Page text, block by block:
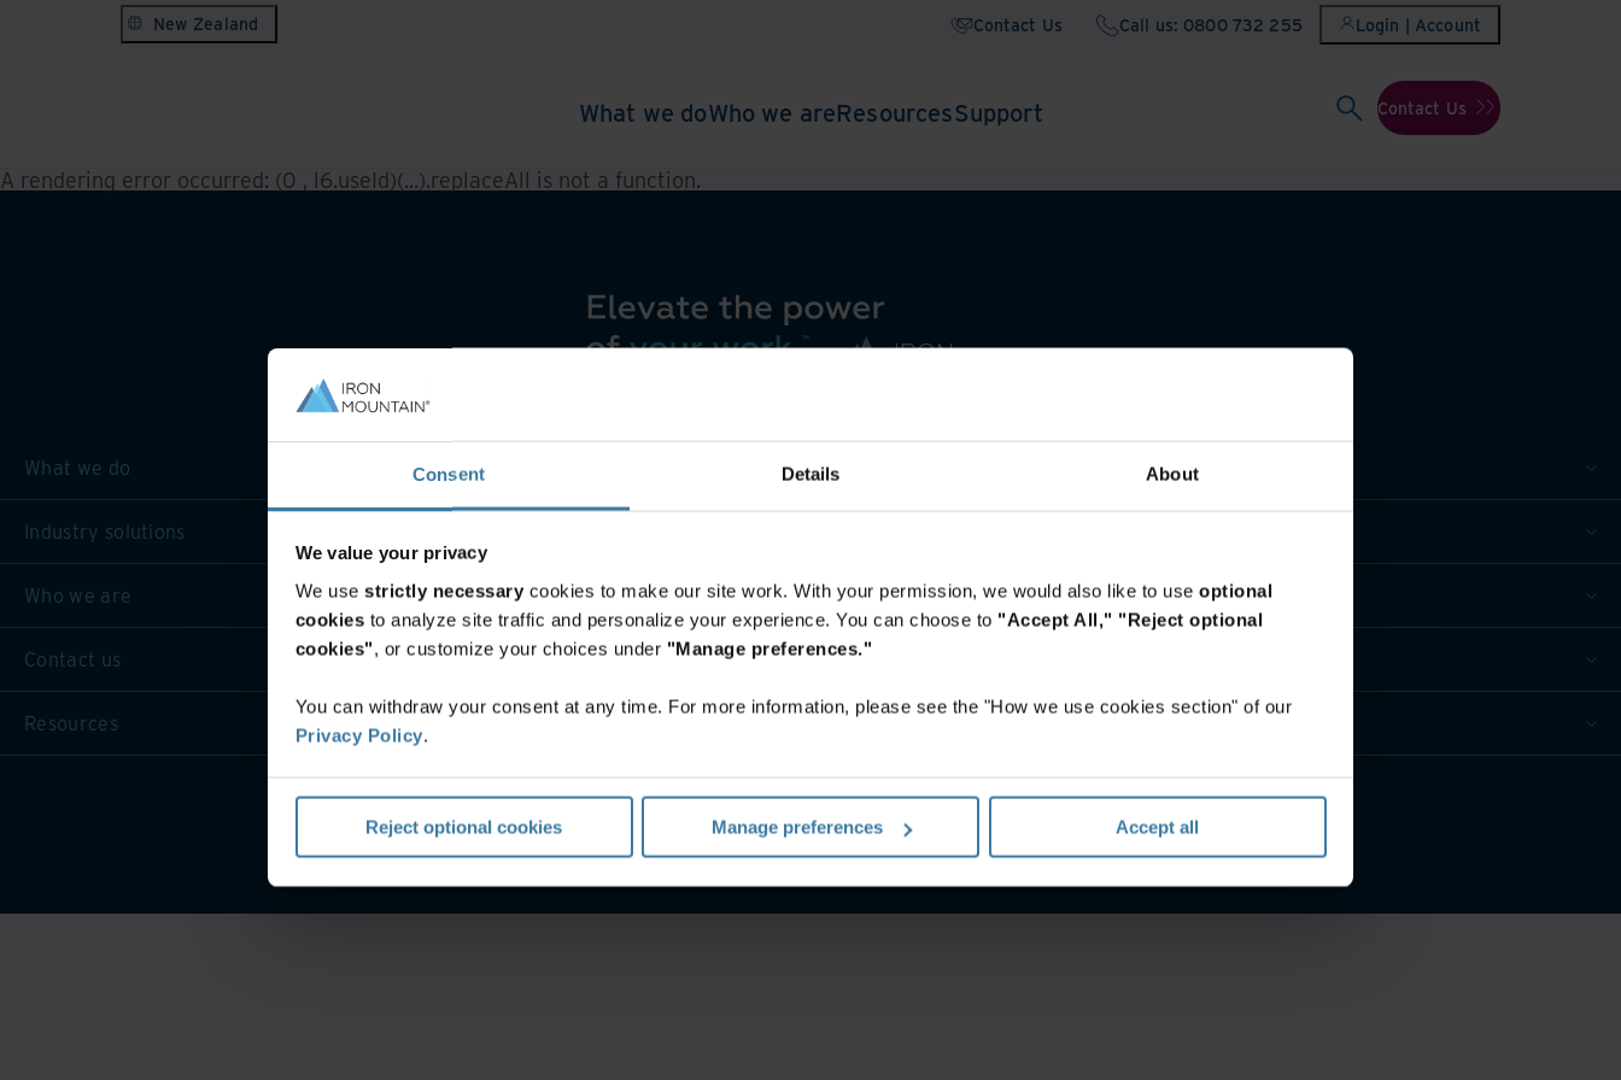
Consent Details About
We value your privacy
We use strictly necessary cookies to make our site work. With your permission, we would also like to use optional
cookies to analyze site traffic and personalize your experience. You can choose to "Accept All," "Reject optional
cookies", or customize your choices under "Manage preferences."
You can withdraw your consent at any time. For more information, please see the "How we use cookies section" of our
Privacy Policy.
Reject optional cookies Manage preferences Accept all
New Zealand Contact Us Call us: 0800 732 255 Login | Account
What we doWho we areResourcesSupport Contact Us
A rendering error occurred: (0 , l6.useId)(...).replaceAll is not a function.
What we do
Industry solutions
Who we are
Contact us
Resources
©2026 Iron Mountain, Inc.